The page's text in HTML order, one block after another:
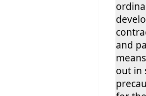
and
out in